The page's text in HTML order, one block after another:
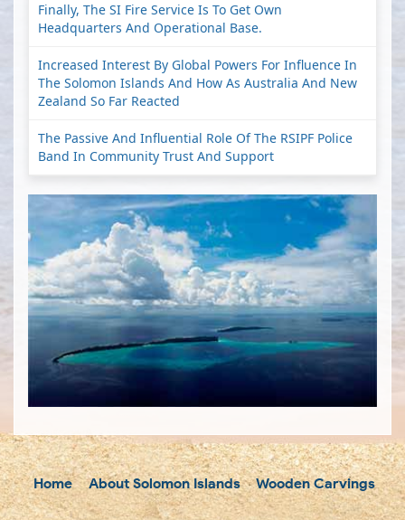
Finally, The SI Fire Service Is To Get Own
Headquarters And Operational Base.
Increased Interest By Global Powers For Influence In
The Solomon Islands And How As Australia And New
Zealand So Far Reacted
The Passive And Influential Role Of The RSIPF Police
Band In Community Trust And Support
Home About Solomon Islands Wooden Carvings